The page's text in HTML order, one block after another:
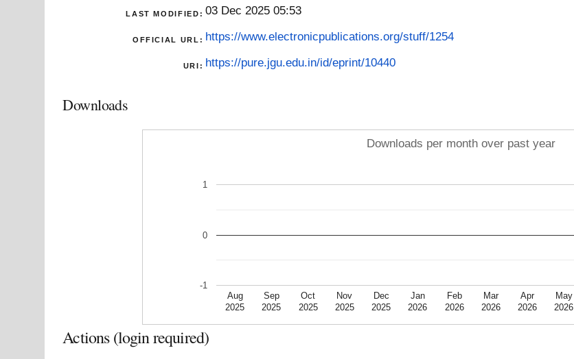
LAST MODIFIED: 03 Dec 2025 05:53
OFFICIAL URL: https://www.electronicpublications.org/stuff/1254
URI: https://pure.jgu.edu.in/id/eprint/10440
Downloads
Downloads per month over past year
Aug
2025
Sep
2025
Oct
2025
Nov
2025
Dec
2025
Jan
2026
Feb
2026
Mar
2026
Apr
2026
May
2026
-1
0
1
Actions (login required)